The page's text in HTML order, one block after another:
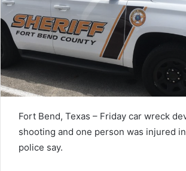
Fort Bend, Texas – Friday car wreck
shooting and one person was injured
police say.